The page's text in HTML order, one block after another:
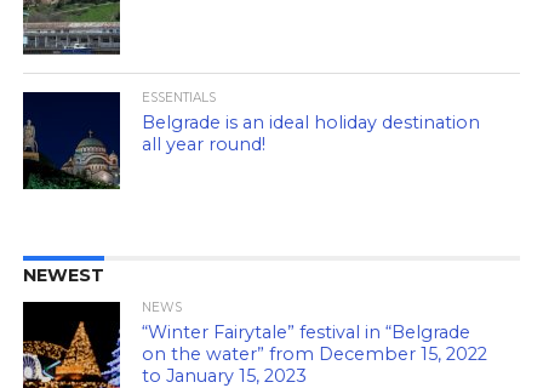
ESSENTIALS
Belgrade is an ideal holiday destination
all year round!
NEWEST
NEWS
“Winter Fairytale” festival in “Belgrade
on the water” from December 15, 2022
to January 15, 2023